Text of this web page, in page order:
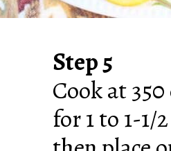
Step 5
Cook at
for 1 to 1-1/